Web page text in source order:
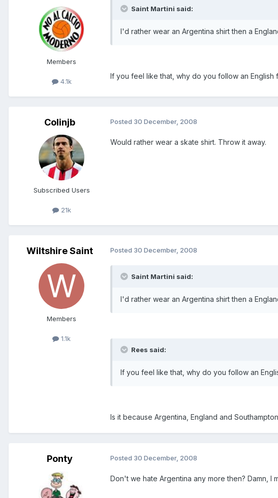
Members
4.1k
Saint Martini said:
I'd rather wear an Argentina shirt then a
If you feel like that, why do you follow an English
Colinjb
Subscribed Users
21k
Posted 30 December, 2008
Would rather wear a skate shirt. Throw it away.
Wiltshire Saint
Members
1.1k
Posted 30 December, 2008
Saint Martini said:
I'd rather wear an Argentina shirt then a
Rees said:
If you feel like that, why do you follow an
Is it because Argentina, England and
Ponty Posted 30 December, 2008
Don't we hate Argentina any more then? Damn, I